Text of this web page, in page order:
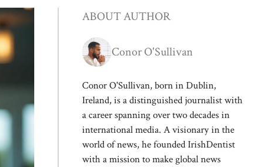
ABOUT AUTHOR
Conor O'Sullivan
Conor O'Sullivan, born in Dublin,
Ireland, is a distinguished journalist with
a career spanning over two decades in
international media. A visionary in the
world of news, he founded IrishDentist
with a mission to make global news